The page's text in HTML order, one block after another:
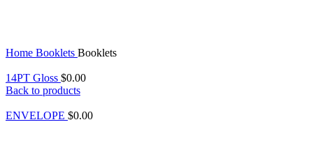
Home Booklets Booklets
14PT Gloss $0.00
Back to products
ENVELOPE $0.00